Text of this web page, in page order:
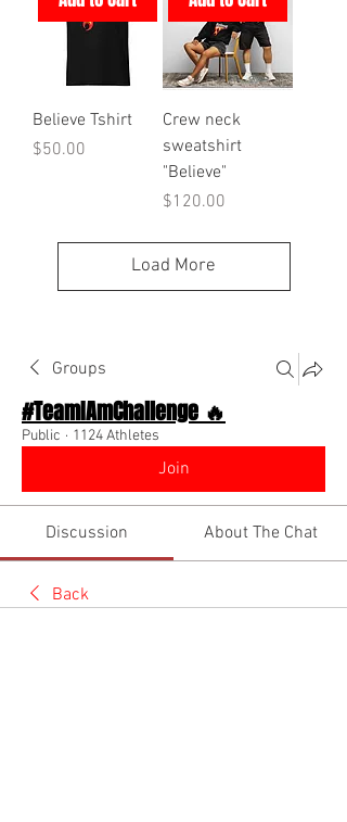
Believe Tshirt
Price
$50.00
Crew neck
sweatshirt
"Believe"
Price
$120.00
Load More
Groups
#TeamIAmChallenge 🔥
Public · 1124 Athletes
Join
Discussion About The Chat
Back